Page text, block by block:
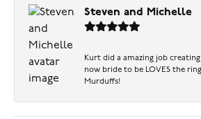
Steven and Michelle
Kurt did a amazing job
now bride to be LOVES the
Murduffs!